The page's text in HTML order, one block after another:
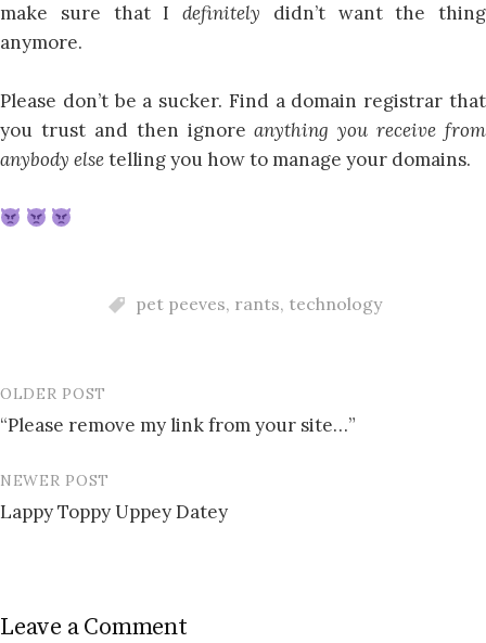
make sure that I definitely didn’t want the thing
anymore.
Please don’t be a sucker. Find a domain registrar that
you trust and then ignoreanything you receive from
anybody elsetelling you how to manage your domains.
pet peeves, rants, technology
Post
navigation
OLDER POST
“Please remove my link from your site…”
NEWER POST
Lappy Toppy Uppey Datey
Leave a Comment